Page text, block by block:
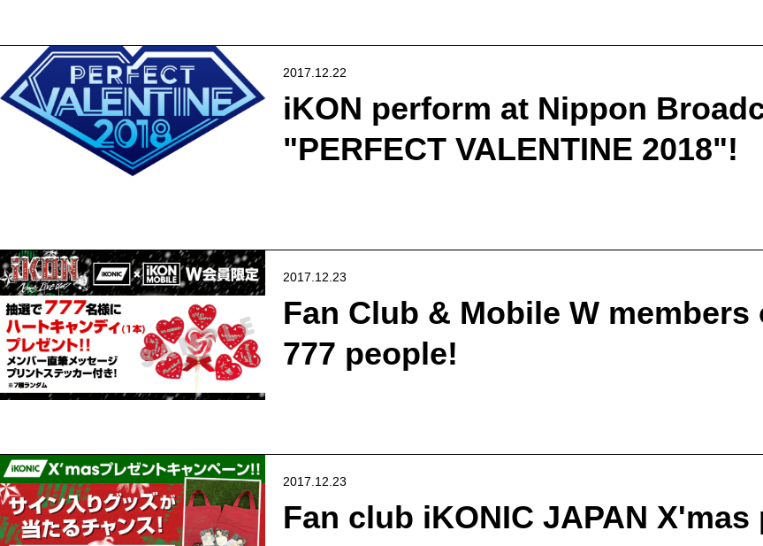
2017.12.22
iKON perform at Nippon
"PERFECT VALENTINE 2018"!
2017.12.23
Fan Club & Mobile W
777 people!
2017.12.23
Fan club iKONIC JAPAN